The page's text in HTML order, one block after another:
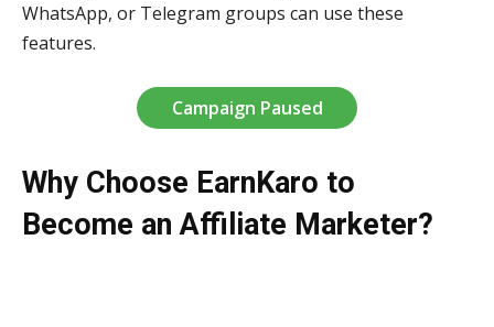
WhatsApp, or Telegram groups can use these
features.
Campaign Paused
Why Choose EarnKaro to
Become an Affiliate Marketer?